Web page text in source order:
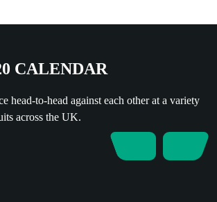
CALENDAR
head-to-head against each other at a variety
across the UK.